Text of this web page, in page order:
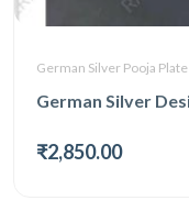
German Silver Pooja Plate
₹2,850.00